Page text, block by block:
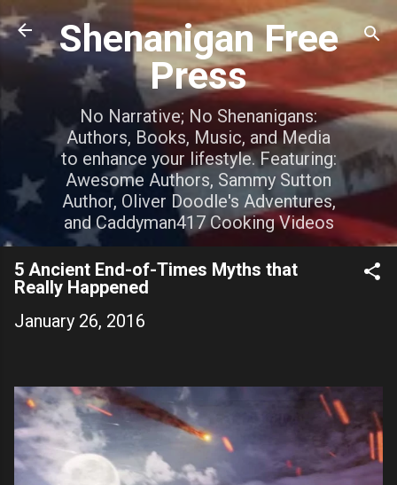
Skip to main content
Shenanigan Free
Press
No Narrative; No Shenanigans:
Authors, Books, Music, and Media
to enhance your lifestyle. Featuring:
Awesome Authors, Sammy Sutton
Author, Oliver Doodle's Adventures,
and Caddyman417 Cooking Videos
5 Ancient End-of-Times Myths that
Really Happened
January 26, 2016